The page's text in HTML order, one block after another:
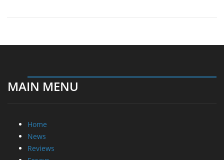
MAIN MENU
Home
News
Reviews